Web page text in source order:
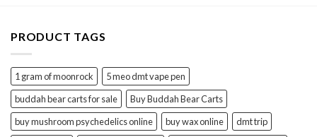
PRODUCT TAGS
1 gram of moonrock
5 meo dmt vape pen
buddah bear carts for sale
Buy Buddah Bear Carts
buy mushroom psychedelics online
buy wax online
dmt trip